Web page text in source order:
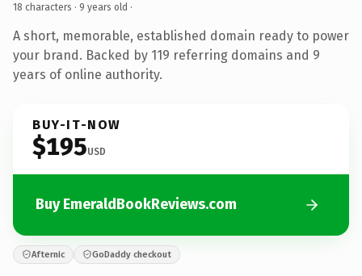
18 characters · 9 years old ·
A short, memorable, established domain ready to power
your brand. Backed by 119 referring domains and 9
years of online authority.
BUY-IT-NOW
$195USD
Buy EmeraldBookReviews.com
Afternic GoDaddy checkout